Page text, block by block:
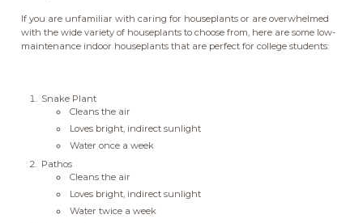
If you are unfamiliar with caring for houseplants or are overwhelmed
with the wide variety of houseplants to choose from, here are some low-
maintenance indoor houseplants that are perfect for college students:
Snake Plant
Cleans the air
Loves bright, indirect sunlight
Water once a week
Pathos
Cleans the air
Loves bright, indirect sunlight
Water twice a week